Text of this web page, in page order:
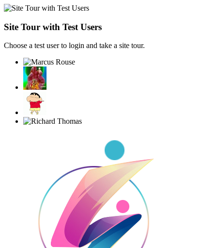
Site Tour with Test Users
Choose a test user to login and take a site tour.